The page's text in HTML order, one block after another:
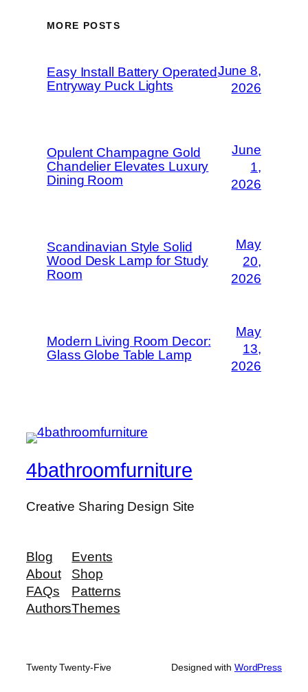
MORE POSTS
Easy Install Battery Operated
Entryway Puck Lights
June 8,
2026
Opulent Champagne Gold
Chandelier Elevates Luxury
Dining Room
June
1,
2026
Scandinavian Style Solid
Wood Desk Lamp for Study
Room
May
20,
2026
Modern Living Room Decor:
Glass Globe Table Lamp
May
13,
2026
4bathroomfurniture
Creative Sharing Design Site
Blog
About
FAQs
Authors
Events
Shop
Patterns
Themes
Twenty Twenty-Five Designed with WordPress